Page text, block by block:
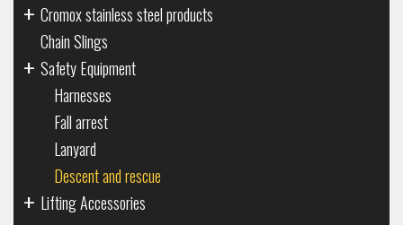
+ Cromox stainless steel products
Chain Slings
+ Safety Equipment
Harnesses
Fall arrest
Lanyard
Descent and rescue
+ Lifting Accessories